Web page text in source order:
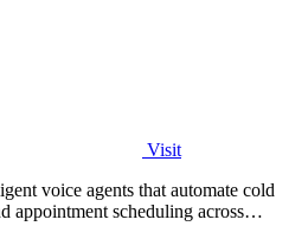
Visit
voice agents that automate cold
appointment scheduling across